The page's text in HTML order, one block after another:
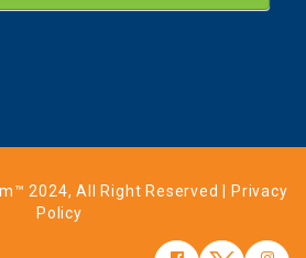
2024, All Right Reserved |
Privacy
Policy